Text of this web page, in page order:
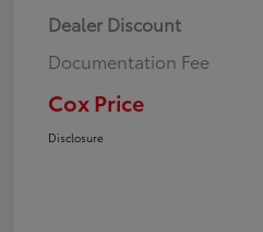
Dealer Discount
Documentation Fee
Cox Price
Disclosure